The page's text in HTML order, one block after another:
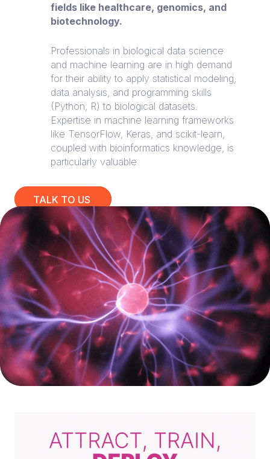
fields like healthcare, genomics, and
biotechnology.
Professionals in biological data science
and machine learning are in high demand
for their ability to apply statistical modeling,
data analysis, and programming skills
(Python, R) to biological datasets.
Expertise in machine learning frameworks
like TensorFlow, Keras, and scikit-learn,
coupled with bioinformatics knowledge, is
particularly valuable.
TALK TO US